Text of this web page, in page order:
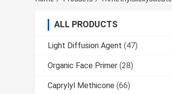
ALL PRODUCTS
Light Diffusion Agent (47)
Organic Face Primer (28)
Caprylyl Methicone (66)